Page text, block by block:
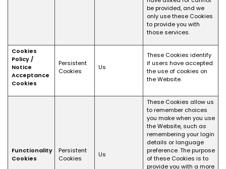
be provided, and we
only use these Cookies
to provide you with
those services.
Cookies
Policy /
Notice
Acceptance
Cookies
Persistent
Cookies
Us
These Cookies identify
if users have accepted
the use of cookies on
the Website.
Functionality
Cookies
Persistent
Cookies
Us
These Cookies allow us
to remember choices
you make when you use
the Website, such as
remembering your login
details or language
preference. The purpose
of these Cookies is to
provide you with a more